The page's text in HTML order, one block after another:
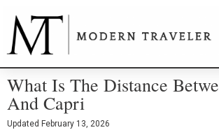
What Is The Distance
And Capri
Updated February 13, 2026